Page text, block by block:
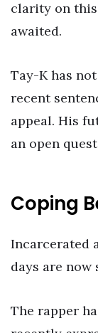
clarity on
awaited.
Tay-K has
recent
appeal. His
an open
Coping
Incarcerated
days are now
The rapper